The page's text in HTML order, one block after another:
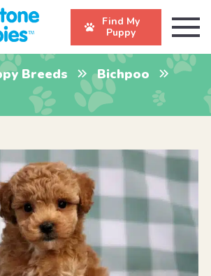
Find My
Puppy
Breeds
Bichpoo